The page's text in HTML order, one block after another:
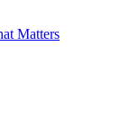
Matters